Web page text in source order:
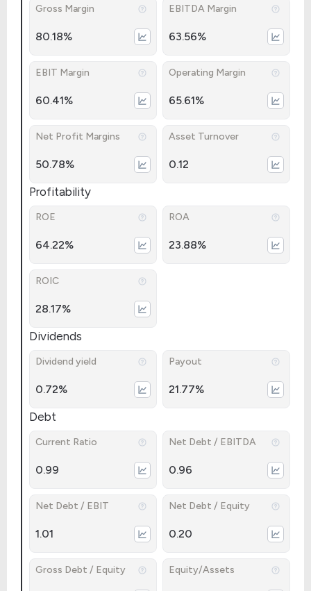
Gross Margin
80.18%
EBITDA Margin
63.56%
EBIT Margin
60.41%
Operating Margin
65.61%
Net Profit Margins
50.78%
Asset Turnover
0.12
Profitability
ROE
64.22%
ROA
23.88%
ROIC
28.17%
Dividends
Dividend yield
0.72%
Payout
21.77%
Debt
Current Ratio
0.99
Net Debt / EBITDA
0.96
Net Debt / EBIT
1.01
Net Debt / Equity
0.20
Gross Debt / Equity Equity/Assets